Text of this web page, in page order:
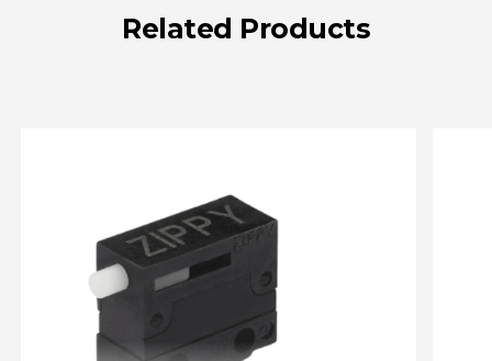
Related Products